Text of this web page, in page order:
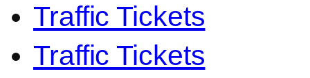
Traffic Tickets
Traffic Tickets